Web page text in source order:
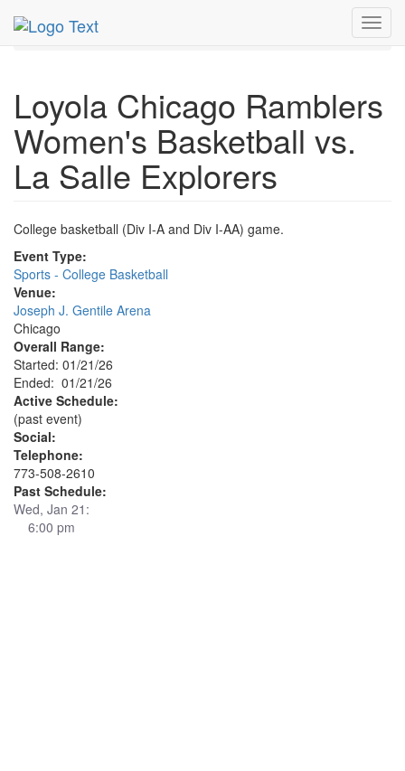
MetroGuide.Network
21st
Event Profile
Loyola Chicago Ramblers
Women's Basketball vs.
La Salle Explorers
College basketball (Div I-A and Div I-AA) game.
Event Type:
Sports - College Basketball
Venue:
Joseph J. Gentile Arena
Chicago
Overall Range:
Started: 01/21/26
Ended: 01/21/26
Active Schedule:
(past event)
Social:
Telephone:
773-508-2610
Past Schedule:
Wed, Jan 21:
6:00 pm